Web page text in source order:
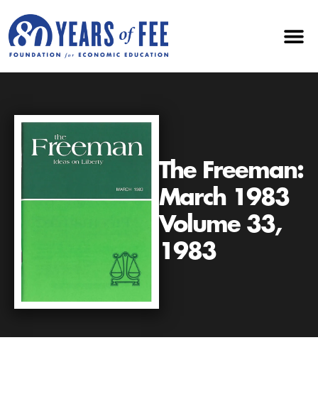
The Freeman:
March 1983
Volume 33,
1983